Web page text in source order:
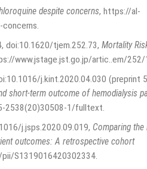
despite concerns, https://al-
doi:10.1620/tjem.252.73, Mortality
www.jstage.jst.go.jp/artic..em/
j.kint.2020.04.030 (preprint
short-term outcome of hemodialysis
2538(20)30508-1/fulltext
j.jsps.2020.09.019, Comparing
outcomes: A retrospective cohort
S1319016420302334